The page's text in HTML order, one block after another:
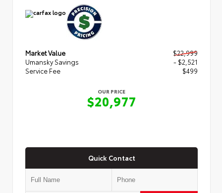
Market Value
$22,999
Umansky Savings
- $2,521
Service Fee
$499
OUR PRICE
$20,977
Quick Contact